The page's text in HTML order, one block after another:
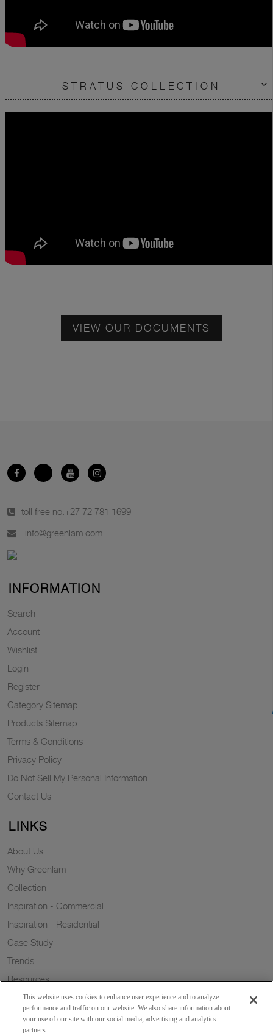
STRATUS COLLECTION
VIEW OUR DOCUMENTS
toll free no. +27 72 781 1699
info@greenlam.com
INFORMATION
Search
Account
Wishlist
Login
Register
Category Sitemap
Products Sitemap
Terms & Conditions
Privacy Policy
Do Not Sell My Personal Information
Contact Us
LINKS
About Us
Why Greenlam
Collection
Inspiration - Commercial
Inspiration - Residential
Case Study
Trends
Resources
Sustainability
This website uses cookies to enhance user experience and to analyze
performance and traffic on our website. We also share information about
your use of our site with our social media, advertising and analytics
partners.